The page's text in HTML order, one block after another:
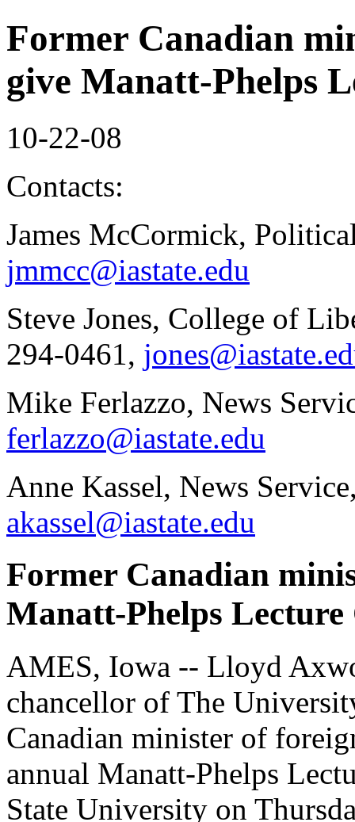
Former Canadian
give Manatt-Phelps
10-22-08
Contacts:
James McCormick,
jmmcc@iastate.edu
Steve Jones, College of
294-0461,
Mike Ferlazzo, News
ferlazzo@iastate.edu
Anne Kassel, News
akassel@iastate.edu
Former Canadian
Manatt-Phelps Lecture
AMES, Iowa -- Lloyd
chancellor of The
Canadian minister of
annual Manatt-Phelps
State University on